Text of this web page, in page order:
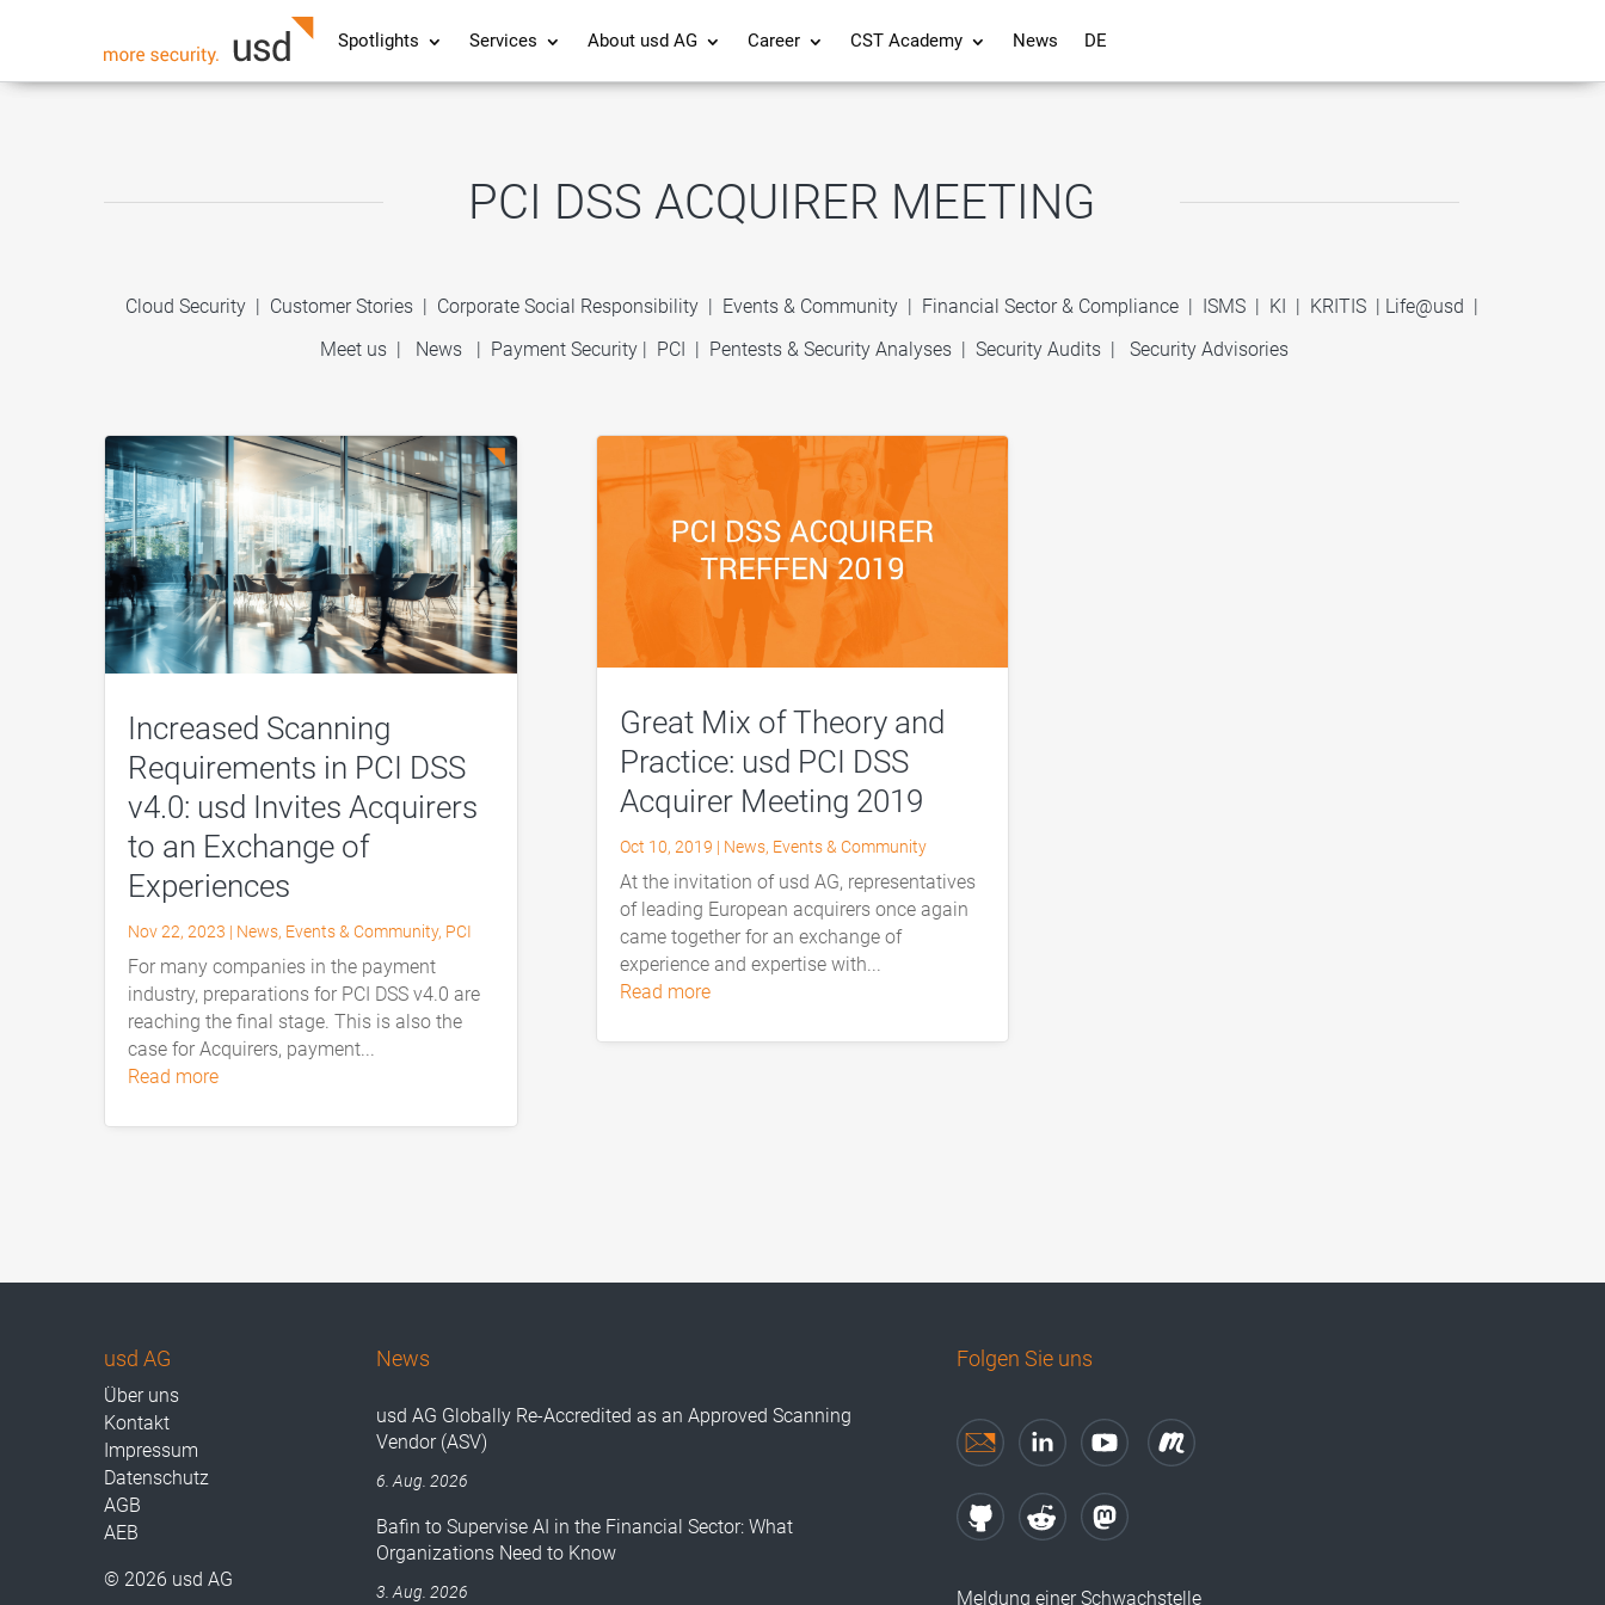
Spotlights Services About usd AG Career CST Academy News DE
PCI DSS ACQUIRER MEETING
Cloud Security | Customer Stories | Corporate Social Responsibility | Events & Community | Financial Sector & Compliance | ISMS | KI | KRITIS | Life@usd |
Meet us | News | Payment Security | PCI | Pentests & Security Analyses |Security Audits |Security Advisories
Increased Scanning
Requirements in PCI DSS
v4.0: usd Invites Acquirers
to an Exchange of
Experiences
Nov 22, 2023 | News, Events & Community, PCI
For many companies in the payment
industry, preparations for PCI DSS v4.0 are
reaching the final stage. This is also the
case for Acquirers, payment...
read more
Great Mix of Theory and
Practice: usd PCI DSS
Acquirer Meeting 2019
Oct 10, 2019 | News, Events & Community
At the invitation of usd AG, representatives
of leading European acquirers once again
came together for an exchange of
experience and expertise with...
read more
usd AG
Über uns
Kontakt
Impressum
Datenschutz
AGB
AEB
© 2026 usd AG
News
usd AG Globally Re-Accredited as an Approved Scanning
Vendor (ASV)
6. Aug. 2026
Bafin to Supervise AI in the Financial Sector: What
Organizations Need to Know
3. Aug. 2026
Folgen Sie uns
Meldung einer Schwachstelle